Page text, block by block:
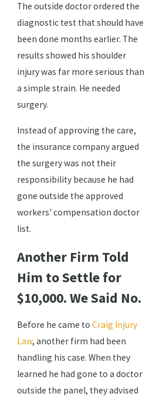
The outside doctor ordered the
diagnostic test that should have
been done months earlier. The
results showed his shoulder
injury was far more serious than
a simple strain. He needed
surgery.
Instead of approving the care,
the insurance company argued
the surgery was not their
responsibility because he had
gone outside the approved
workers' compensation doctor
list.
Another Firm Told
Him to Settle for
$10,000. We Said No.
Before he came to Craig Injury
Law, another firm had been
handling his case. When they
learned he had gone to a doctor
outside the panel, they advised